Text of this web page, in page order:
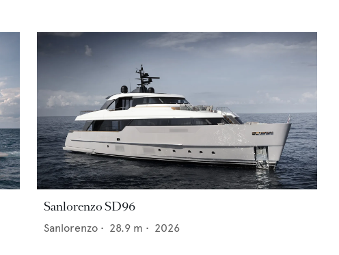
Sanlorenzo SD96
Sanlorenzo • 28.9 m • 2026